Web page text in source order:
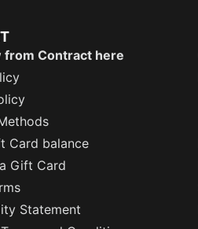
from Contract here
Card balance
Gift Card
Statement